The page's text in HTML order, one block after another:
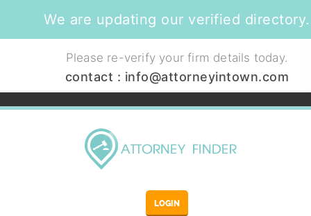
We are updating our verified directory.
Please re-verify your firm details today.
contact : info@attorneyintown.com
LOGIN